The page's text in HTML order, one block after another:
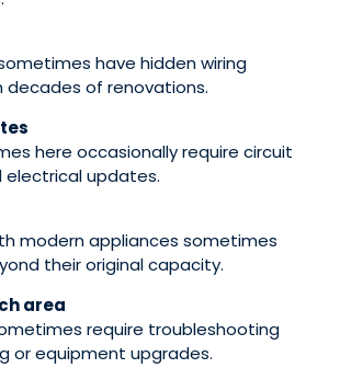
have hidden wiring
decades of renovations.
here occasionally require circuit
electrical updates.
modern appliances sometimes
their original capacity.
area
require troubleshooting
or equipment upgrades.